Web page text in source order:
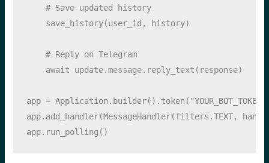
# Save updated history
    save_history(user_id, history)
# Reply on Telegram
await update.message.reply_text(response)
app = Application.builder().token( "YOUR_BOT_TOKEN"
app.add_handler(MessageHandler(filters.TEXT,
app.run_polling()